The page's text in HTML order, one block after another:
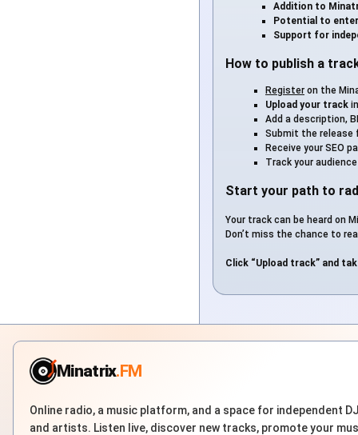
Addition to
Potential to
Support for
How to publish a
Register on the
Upload your track
Add a description,
Submit the release
Receive your SEO
Track your
Start your path to
Your track can be heard on
Don’t miss the chance to
Click “Upload track” and
Minatrix.FM
Online radio, a music platform, and a space for independent
and artists. Listen live, discover new tracks, promote your